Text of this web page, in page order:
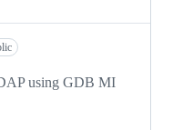
using GDB MI